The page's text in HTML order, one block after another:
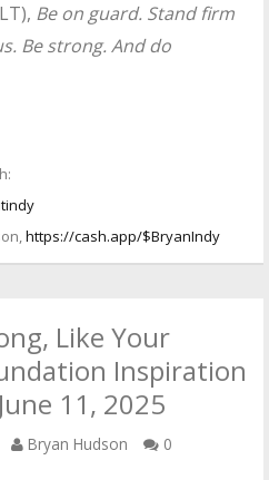
Be on guard. Stand firm
Be strong. And do
https://cash.app/$BryanIndy
Like Your
Inspiration
11, 2025
Bryan Hudson
0